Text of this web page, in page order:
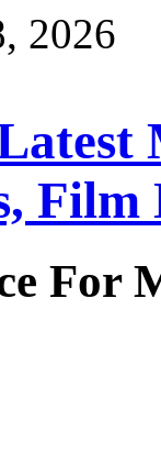
2026
Film
For